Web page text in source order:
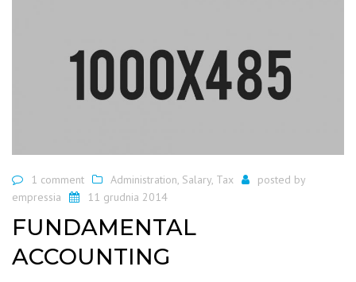
1 comment Administration, Salary, Tax
posted by
empressia
11 grudnia 2014
FUNDAMENTAL
ACCOUNTING